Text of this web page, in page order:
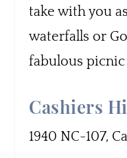
take with you
waterfalls or
fabulous
Cashiers
1940 NC-107,